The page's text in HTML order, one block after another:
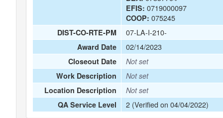
EFIS: 0719000097
COOP: 075245
DIST-CO-RTE-PM 07-LA-I-210-
Award Date 02/14/2023
Closeout Date
Not set
Work Description
Not set
Location Description
Not set
QA Service Level
2 (Verified on 04/04/2022)